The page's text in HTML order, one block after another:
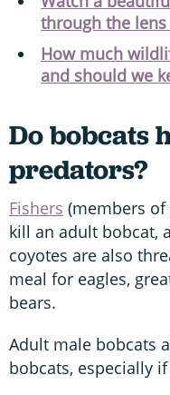
through the
How much
and should we
Do bobcats
predators?
Fishers (members
kill an adult bobcat,
coyotes are also
meal for eagles,
bears.
Adult male bobcats
bobcats, especially